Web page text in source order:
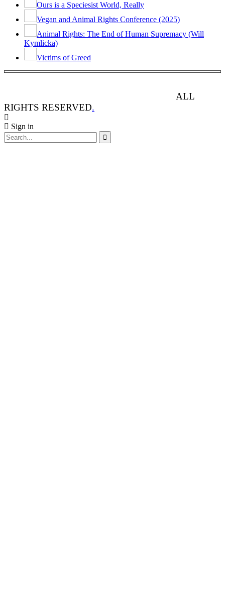
Ours is a Speciesist World, Really
Vegan and Animal Rights Conference (2025)
Animal Rights: The End of Human Supremacy (Will
Kymlicka)
Victims of Greed
ALL
RIGHTS RESERVED.
Sign in